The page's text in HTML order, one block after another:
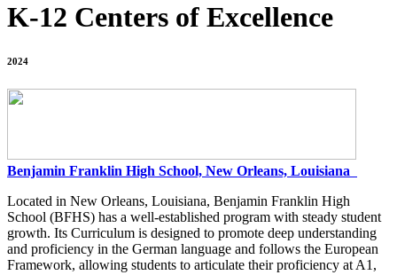
K-12 Centers of Excellence
2024
Benjamin Franklin High School, New Orleans, Louisiana
Located in New Orleans, Louisiana, Benjamin Franklin High
School (BFHS) has a well-established program with steady student
growth. Its Curriculum is designed to promote deep understanding
and proficiency in the German language and follows the European
Framework, allowing students to articulate their proficiency at A1,